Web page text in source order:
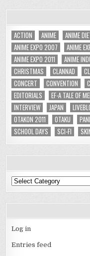
ACTION ANIME ANIME
ANIME EXPO 2007
ANIME
ANIME EXPO 2011
ANIME
CHRISTMAS
CLANNAD
CONCERT
CONVENTION
EDITORIALS
EF-A TALE OF
INTERVIEW
JAPAN
OTAKON 2011
OTAKU
SCHOOL DAYS
SCI-FI
Categories
Log in
Entries feed